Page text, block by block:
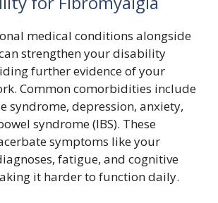
medical conditions alongside
strengthen your disability
further evidence of your
Common comorbidities include
syndrome, depression, anxiety,
syndrome (IBS). These
symptoms like your
fatigue, and cognitive
it harder to function daily.